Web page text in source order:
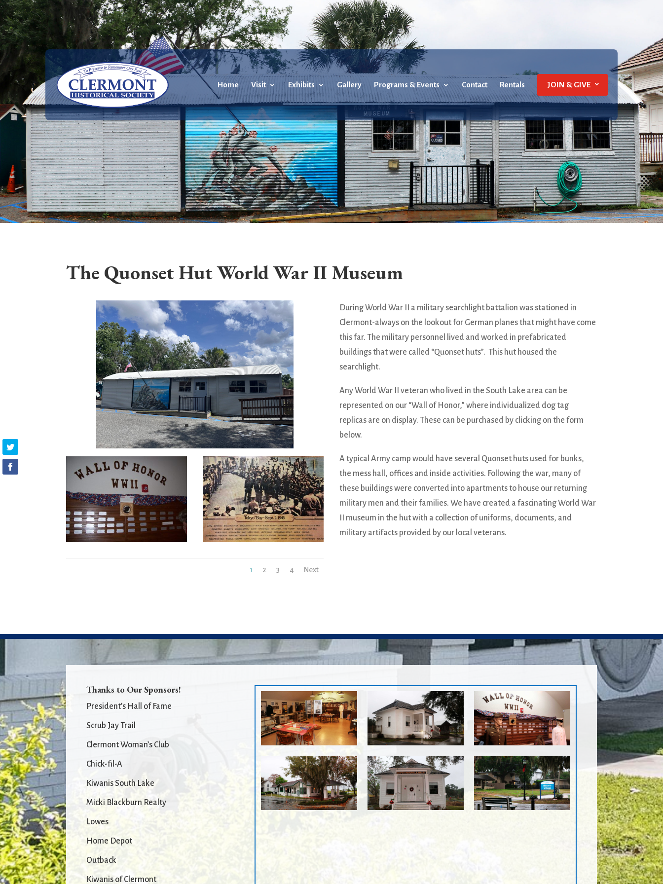
Home Visit Exhibits Gallery Programs & Events Contact Rentals JOIN & GIVE
The Quonset Hut World War II Museum
1 2 3 4 Next
During World War II a military searchlight battalion was stationed in
Clermont-always on the lookout for German planes that might have come
this far. The military personnel lived and worked in prefabricated
buildings that were called “Quonset huts”. This hut housed the
searchlight.
Any World War II veteran who lived in the South Lake area can be
represented on our “Wall of Honor,” where individualized dog tag
replicas are on display. These can be purchased by clicking on the form
below.
A typical Army camp would have several Quonset huts used for bunks,
the mess hall, offices and inside activities. Following the war, many of
these buildings were converted into apartments to house our returning
military men and their families. We have created a fascinating World War
II museum in the hut with a collection of uniforms, documents, and
military artifacts provided by our local veterans.
Thanks to Our Sponsors!
President’s Hall of Fame
Scrub Jay Trail
Clermont Woman’s Club
Chick-fil-A
Kiwanis South Lake
Micki Blackburn Realty
Lowes
Home Depot
Outback
Kiwanis of Clermont